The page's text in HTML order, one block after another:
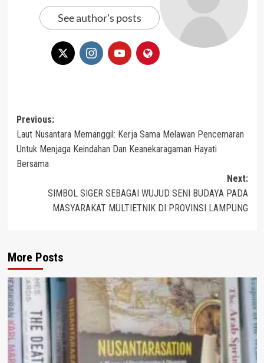
See author's posts
Post
navigation
Previous:
Laut Nusantara Memanggil: Kerja Sama Melawan Pencemaran
Untuk Menjaga Keindahan Dan Keanekaragaman Hayati
Bersama
Next:
SIMBOL SIGER SEBAGAI WUJUD SENI BUDAYA PADA
MASYARAKAT MULTIETNIK DI PROVINSI LAMPUNG
More Posts